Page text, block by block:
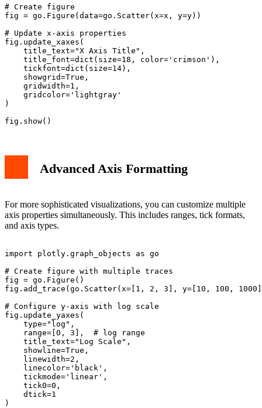
# Create figure
fig = go.Figure(data=go.Scatter(x=x, y=y))
# Update x-axis properties
fig.update_xaxes(
    title_text="X Axis Title",
    title_font=dict(size=18, color='crimson'),
    tickfont=dict(size=14),
    showgrid=True,
    gridwidth=1,
    gridcolor='lightgray'
)
Advanced Axis Formatting
For more sophisticated visualizations, you can customize multiple
axis properties simultaneously. This includes ranges, tick formats,
and axis types.
import plotly.graph_objects as go
# Create figure with multiple traces
fig = go.Figure()
fig.add_trace(go.Scatter(x=[1, 2, 3], y=[10, 100,
# Configure y-axis with log scale
fig.update_yaxes(
    type="log",
    range=[0, 3],  # log range
    title_text="Log Scale",
    showline=True,
    linewidth=2,
    linecolor='black',
    tickmode='linear',
    tick0=0,
    dtick=1
)